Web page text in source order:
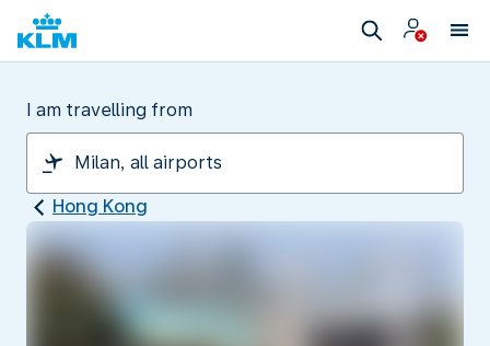
I am travelling from
Hong Kong